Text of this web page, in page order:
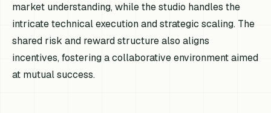
market understanding, while the studio handles the
intricate technical execution and strategic scaling. The
shared risk and reward structure also aligns
incentives, fostering a collaborative environment aimed
at mutual success.